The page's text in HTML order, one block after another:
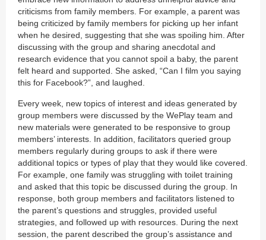
criticisms from family members. For example, a parent was
being criticized by family members for picking up her infant
when he desired, suggesting that she was spoiling him. After
discussing with the group and sharing anecdotal and
research evidence that you cannot spoil a baby, the parent
felt heard and supported. She asked, “Can I film you saying
this for Facebook?”, and laughed.
Every week, new topics of interest and ideas generated by
group members were discussed by the WePlay team and
new materials were generated to be responsive to group
members’ interests. In addition, facilitators queried group
members regularly during groups to ask if there were
additional topics or types of play that they would like covered.
For example, one family was struggling with toilet training
and asked that this topic be discussed during the group. In
response, both group members and facilitators listened to
the parent’s questions and struggles, provided useful
strategies, and followed up with resources. During the next
session, the parent described the group’s assistance and